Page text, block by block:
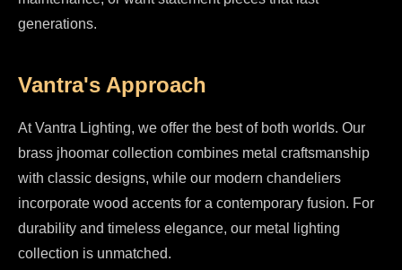
generations.
Vantra's Approach
At Vantra Lighting, we offer the best of both worlds. Our
brass jhoomar collection combines metal craftsmanship
with classic designs, while our modern chandeliers
incorporate wood accents for a contemporary fusion. For
durability and timeless elegance, our metal lighting
collection is unmatched.